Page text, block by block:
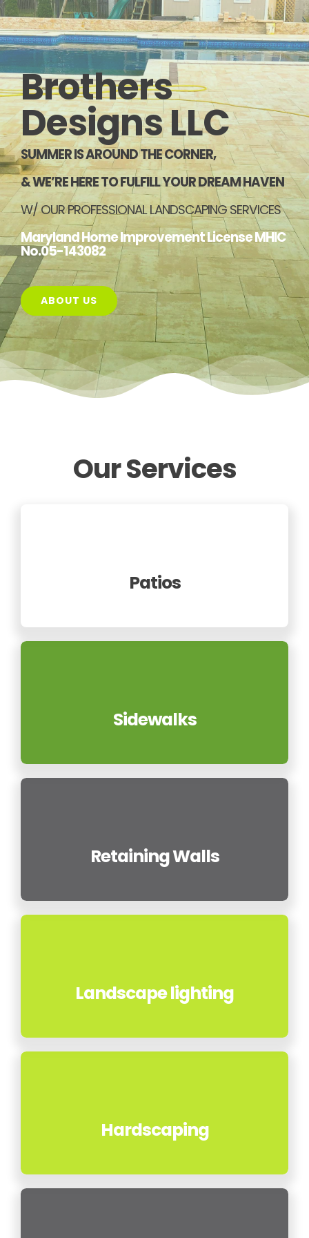
PORTFOLIO
REVIEWS
CONTACT US
Brothers
Designs LLC
SUMMER IS AROUND THE CORNER,
& WE’RE HERE TO FULFILL YOUR DREAM HAVEN
W/ OUR PROFESSIONAL LANDSCAPING SERVICES
Maryland Home Improvement License MHIC
No.05-143082
ABOUT US
Our Services
Patios
Sidewalks
Retaining Walls
Landscape lighting
Hardscaping